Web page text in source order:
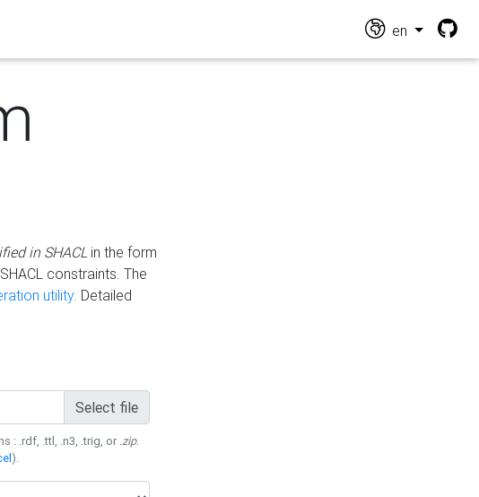
en
in SHACLin the form
constraints. The
utility. Detailed
Select file
: .rdf, .ttl, .n3, .trig, or .zip.
).